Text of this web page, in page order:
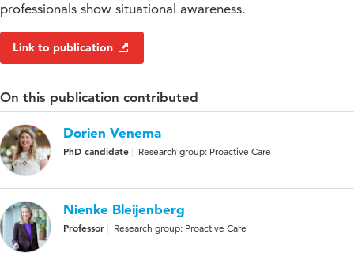
professionals show situational awareness.
Link to publication
On this publication contributed
Dorien Venema
PhD candidate Research group: Proactive Care
Nienke Bleijenberg
Professor Research group: Proactive Care